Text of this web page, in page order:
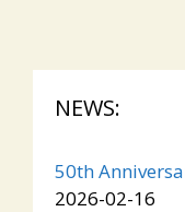
NEWS:
50th
2026-02-16